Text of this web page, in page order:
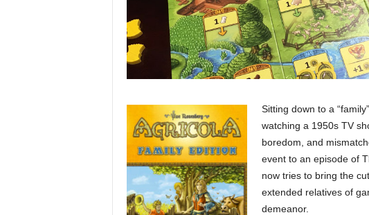
Sitting down to a
watching a 1950s TV
boredom, and
event to an episode of
now tries to bring the
extended relatives of
demeanor.